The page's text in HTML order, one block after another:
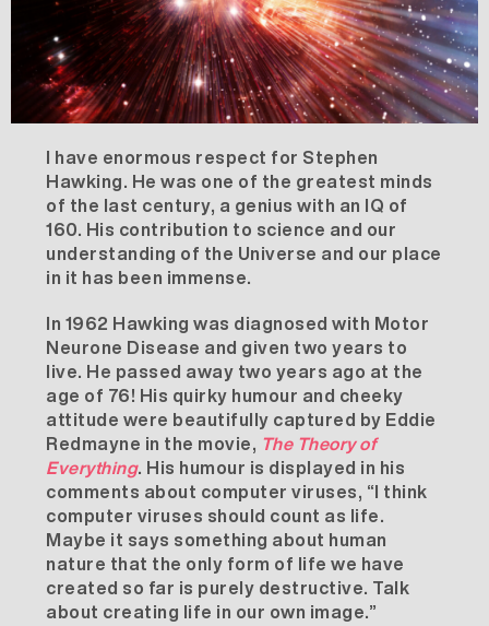
I have enormous respect for Stephen
Hawking. He was one of the greatest minds
of the last century, a genius with an IQ of
160. His contribution to science and our
understanding of the Universe and our place
in it has been immense.
In 1962 Hawking was diagnosed with Motor
Neurone Disease and given two years to
live. He passed away two years ago at the
age of 76! His quirky humour and cheeky
attitude were beautifully captured by Eddie
Redmayne in the movie, The Theory of
Everything. His humour is displayed in his
comments about computer viruses, “I think
computer viruses should count as life.
Maybe it says something about human
nature that the only form of life we have
created so far is purely destructive. Talk
about creating life in our own image.”